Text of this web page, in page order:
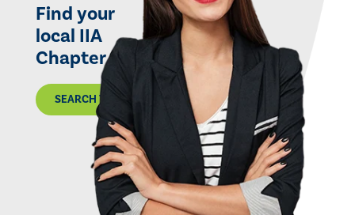
Find your
local IIA
Chapter
SEARCH THE MAP